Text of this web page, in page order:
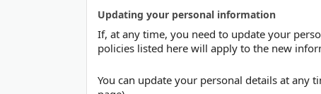
Updating your personal information
If, at any time, you need to update your
policies listed here will apply to the new
You can update your personal details at